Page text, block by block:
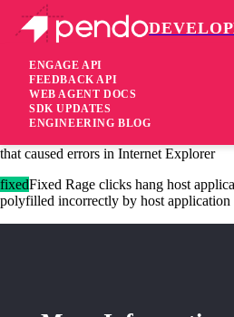
ENGAGE API
FEEDBACK API
WEB AGENT DOCS
SDK UPDATES
ENGINEERING BLOG
Pendo Mobile SDK
Agent 2.227.1
2 years ago
that caused errors in Internet Explorer
fixedFixed Rage clicks hang host
polyfilled incorrectly by host application